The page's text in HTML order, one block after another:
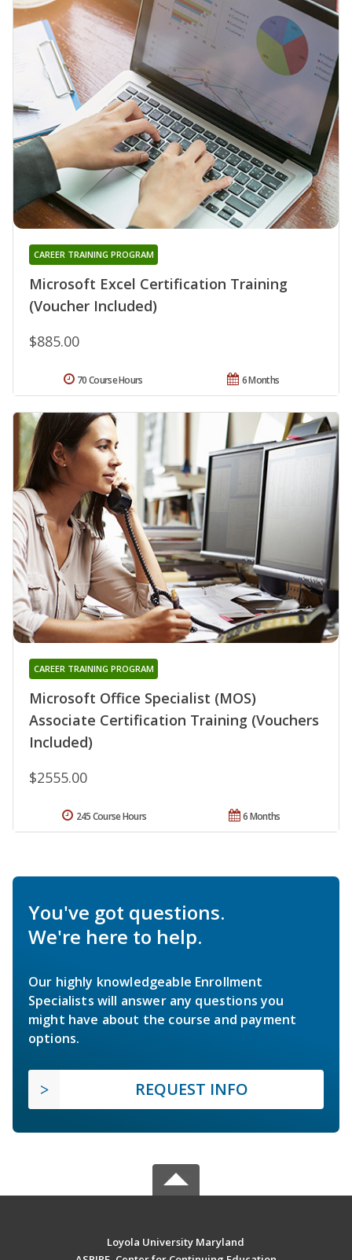
Microsoft Excel Certification Training
(Voucher Included)
CAREER TRAINING PROGRAM
$885.00
6 Months
70 Course Hours
Microsoft Office Specialist (MOS)
Associate Certification Training (Vouchers
Included)
CAREER TRAINING PROGRAM
$2555.00
6 Months
245 Course Hours
You've got questions.
We're here to help.
Our highly knowledgeable Enrollment
Specialists will answer any questions you
might have about the course and payment
options.
REQUEST INFO
Loyola University Maryland